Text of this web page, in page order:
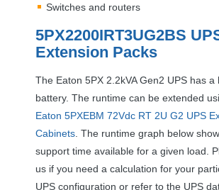
Switches and routers
5PX2200IRT3UG2BS
Extension Packs
The Eaton 5PX 2.2kVA Gen2 UPS has a
battery. The runtime can be extended
Eaton 5PXEBM 72Vdc RT 2U G2 UPS
Cabinets . The runtime graph below
support time available for a given load.
us if you need a calculation for your
UPS configuration or refer to the UPS